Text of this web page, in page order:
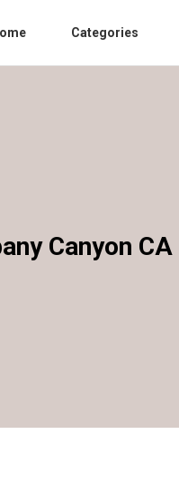
Categories
Canyon CA